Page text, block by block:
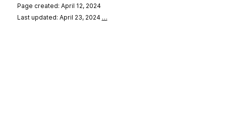
Page created: April 12, 2024
Last updated: April 23, 2024 …